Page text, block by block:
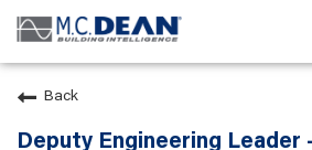
Back
Deputy Engineering Leader